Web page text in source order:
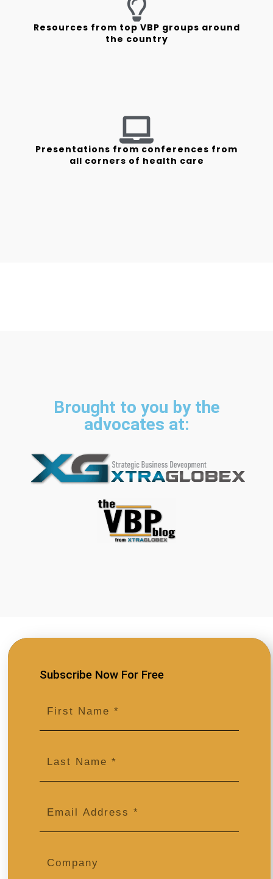
Resources from top VBP groups around
the country
Presentations from conferences from
all corners of health care
Brought to you by the
advocates at:
Follow Us
Subscribe Now For Free